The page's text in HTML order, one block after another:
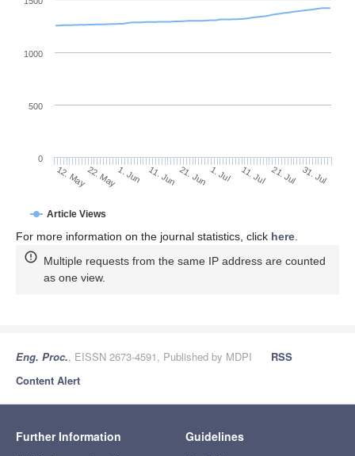
Article Views
12. May22. May1. Jun 11. Jun 21. Jun 1. Jul 11. Jul 21. Jul 31. Jul
0
500
1000
For more information on the journal statistics, click here
Multiple requests from the same IP address are counted
as one view.
Eng. Proc., EISSN 2673-4591, Published by MDPI
RSS
Content Alert
Further Information Guidelines